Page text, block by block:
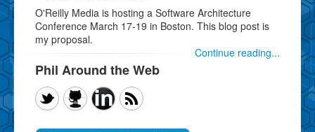
O'Reilly Media is hosting a Software Architecture
Conference March 17-19 in Boston. This blog post is
my proposal.
Continue reading...
Phil Around the Web